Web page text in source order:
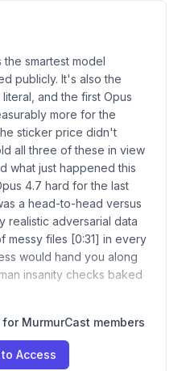
smartest model
publicly. It's also the
and the first Opus
more for the
sticker price didn't
all three of these in view
what just happened this
4.7 hard for the last
a head-to-head versus
realistic adversarial data
messy files [0:31] in every
would hand you along
insanity checks baked
MurmurCast members
Access